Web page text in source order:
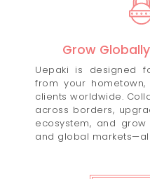
Grow
Uepaki is designed
from your
clients worldwide.
across borders,
ecosystem, and
and global